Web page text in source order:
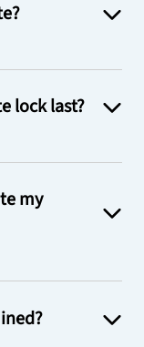
lock last?
my